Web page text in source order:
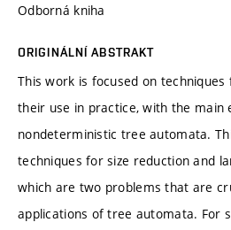
Odborná kniha
ORIGINÁLNÍ ABSTRAKT
This work is focused on
their use in practice, with the main
nondeterministic tree automata.
techniques for size reduction and
which are two problems that are
applications of tree automata. For